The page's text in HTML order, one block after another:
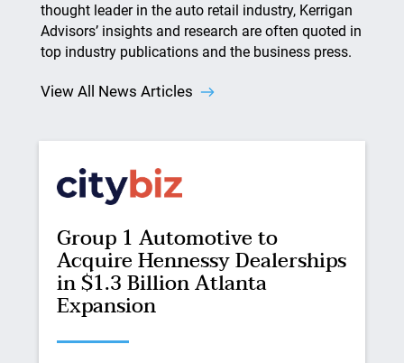
thought leader in the auto retail industry, Kerrigan
Advisors’ insights and research are often quoted in
top industry publications and the business press.
View All News Articles
Group 1 Automotive to
Acquire Hennessy Dealerships
in $1.3 Billion Atlanta
Expansion